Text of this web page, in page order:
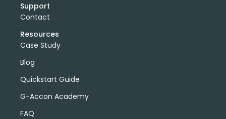
Support
Contact
Resources
Case Study
Blog
Quickstart Guide
G-Accon Academy
FAQ